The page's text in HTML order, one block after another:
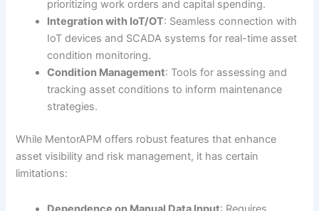
prioritizing work orders and capital spending.
Integration with IoT/OT: Seamless connection with
IoT devices and SCADA systems for real-time asset
condition monitoring.
Condition Management: Tools for assessing and
tracking asset conditions to inform maintenance
strategies.
While MentorAPM offers robust features that enhance
asset visibility and risk management, it has certain
limitations: